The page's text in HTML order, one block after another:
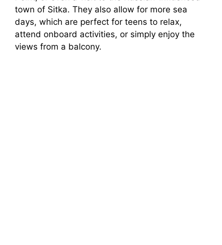
town of Sitka. They also allow for more sea
days, which are perfect for teens to relax,
attend onboard activities, or simply enjoy the
views from a balcony.